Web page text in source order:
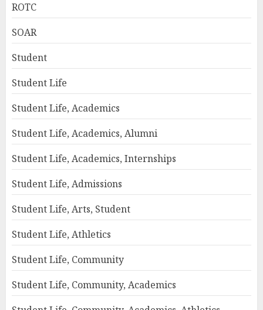
ROTC
SOAR
Student
Student Life
Student Life, Academics
Student Life, Academics, Alumni
Student Life, Academics, Internships
Student Life, Admissions
Student Life, Arts, Student
Student Life, Athletics
Student Life, Community
Student Life, Community, Academics